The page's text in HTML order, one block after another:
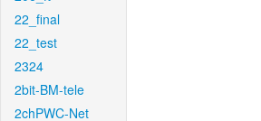
22_final
22_test
2324
2bit-BM-tele
2chPWC-Net